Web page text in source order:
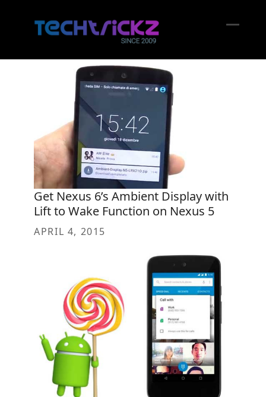
Get Nexus 6’s Ambient Display with
Lift to Wake Function on Nexus 5
APRIL 4, 2015